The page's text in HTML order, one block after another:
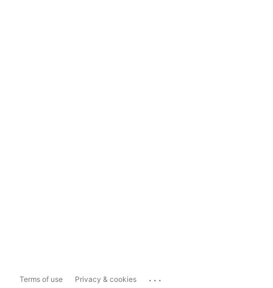
Terms of use Privacy & cookies ...